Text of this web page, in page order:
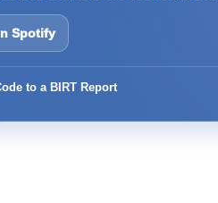
Spotify
to a BIRT Report